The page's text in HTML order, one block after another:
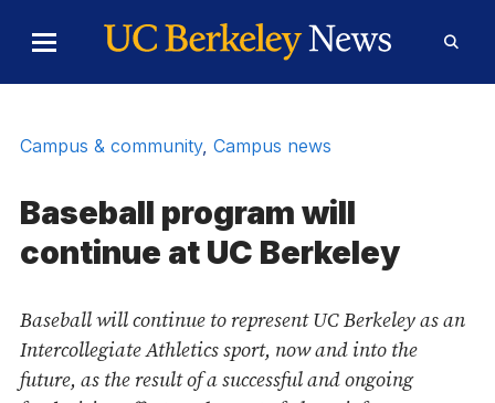
Toggle
Menu
Form
Campus & community, Campus news
Baseball program will
continue at UC Berkeley
Baseball will continue to represent UC Berkeley as an
Intercollegiate Athletics sport, now and into the
future, as the result of a successful and ongoing